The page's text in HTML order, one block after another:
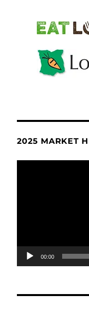
2025 MARKET
00:00